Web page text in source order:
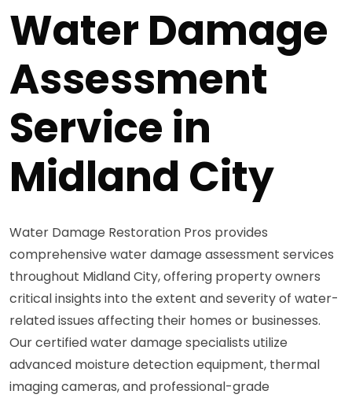
Water Damage
Assessment
Service in
Midland City
Water Damage Restoration Pros provides
comprehensive water damage assessment services
throughout Midland City, offering property owners
critical insights into the extent and severity of water-
related issues affecting their homes or businesses.
Our certified water damage specialists utilize
advanced moisture detection equipment, thermal
imaging cameras, and professional-grade